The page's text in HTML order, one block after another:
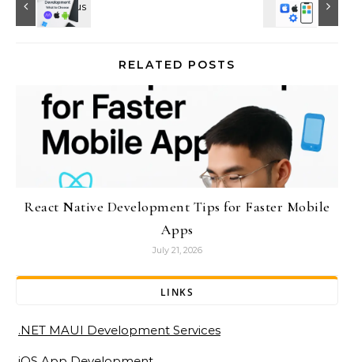
RELATED POSTS
React Native Development Tips for Faster Mobile
Apps
July 21, 2026
LINKS
.NET MAUI Development Services